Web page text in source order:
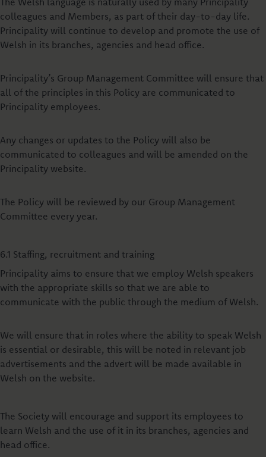
colleagues and Members, as part of their day-to-day life.
Principality will continue to develop and promote the use of
Welsh in its branches, agencies and head office.
Principality’s Group Management Committee will ensure that
all of the principles in this Policy are communicated to
Principality employees.
Any changes or updates to the Policy will also be
communicated to colleagues and will be amended on the
Principality website.
The Policy will be reviewed by our Group Management
Committee every year.
6.1 Staffing, recruitment and training
Principality aims to ensure that we employ Welsh speakers
with the appropriate skills so that we are able to
communicate with the public through the medium of Welsh.
We will ensure that in roles where the ability to speak Welsh
is essential or desirable, this will be noted in relevant job
advertisements and the advert will be made available in
Welsh on the website.
The Society will encourage and support its employees to
learn Welsh and the use of it in its branches, agencies and
head office.